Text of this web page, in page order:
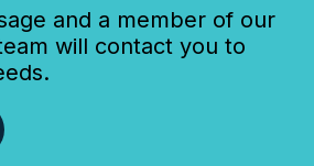
and a member of our
will contact you to